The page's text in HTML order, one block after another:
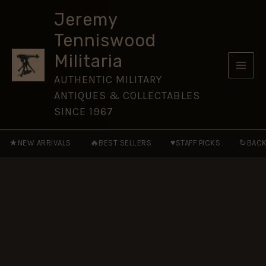
Jeremy
Tenniswood
Militaria
AUTHENTIC MILITARY
ANTIQUES & COLLECTABLES
SINCE 1967
★ NEW ARRIVALS 🔥 BEST SELLERS ♥STAFF PICKS ↻
Cap
Badge,
Restrike